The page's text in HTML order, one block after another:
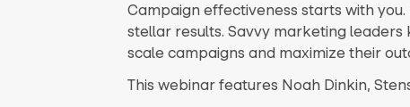
Campaign effectiveness starts with
stellar results. Savvy marketing
scale campaigns and maximize their
This webinar features Noah Dinkin,